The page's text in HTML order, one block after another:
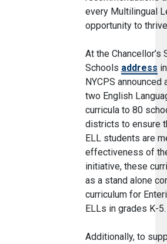
every Multilingual
opportunity to
At the Chancellor’s
Schools address
NYCPS
two English
curricula to 80
districts to ensure
ELL students are
effectiveness of
initiative, these
as a stand alone
curriculum for
ELLs in grades K-
Additionally, to